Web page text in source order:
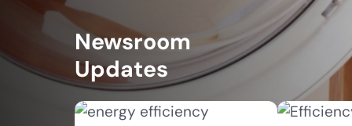
Newsroom
Updates